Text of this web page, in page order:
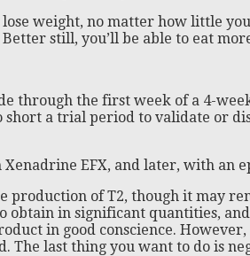
weight, no matter how little
still, you’ll be able to eat
through the first week of a 4-
a trial period to validate or
EFX, and later, with an
production of T2, though it may
in significant quantities,
in good conscience.
The last thing you want to do is